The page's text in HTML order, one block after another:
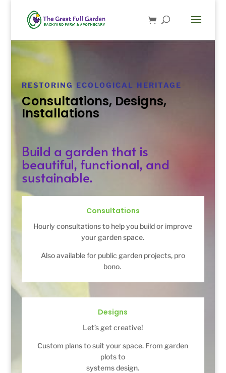
RESTORING ECOLOGICAL HERITAGE
Consultations, Designs,
Installations
Build a garden that is
beautiful, functional, and
sustainable.
Consultations
Hourly consultations to help you build or improve
your garden space.
Also available for public garden projects, pro
bono.
Designs
Let’s get creative!
Custom plans to suit your space. From garden
plots to
systems design.